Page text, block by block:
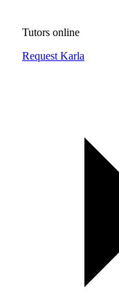
Tutors online
Request Karla